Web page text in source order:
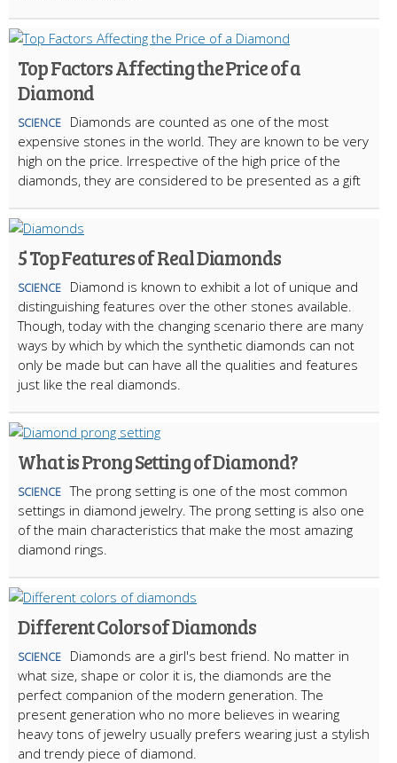
Top Factors Affecting the Price of a
Diamond
SCIENCE
Diamonds are counted as one of the most
expensive stones in the world. They are known to be very
high on the price. Irrespective of the high price of the
diamonds, they are considered to be presented as a gift
5 Top Features of Real Diamonds
SCIENCE
Diamond is known to exhibit a lot of unique and
distinguishing features over the other stones available.
Though, today with the changing scenario there are many
ways by which by which the synthetic diamonds can not
only be made but can have all the qualities and features
just like the real diamonds.
What is Prong Setting of Diamond?
SCIENCE The prong setting is one of the most common
settings in diamond jewelry. The prong setting is also one
of the main characteristics that make the most amazing
diamond rings.
Different Colors of Diamonds
SCIENCE
Diamonds are a girl's best friend. No matter in
what size, shape or color it is, the diamonds are the
perfect companion of the modern generation. The
present generation who no more believes in wearing
heavy tons of jewelry usually prefers wearing just a stylish
and trendy piece of diamond.